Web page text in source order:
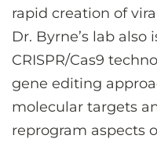
rapid creation of
Dr. Byrne’s lab
CRISPR/Cas9
gene editing
molecular targets
reprogram aspects